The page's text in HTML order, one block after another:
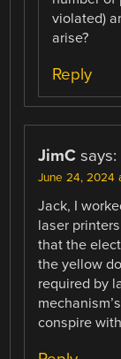
violated)
arise?
Reply
JimC says:
June 24, 2024
Jack, I
laser
that the
the yellow
required by
conspire